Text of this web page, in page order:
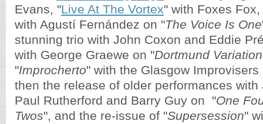
Evans, "Live At The Vortex" with Foxes
with Agustí Fernández on "The Voice Is One
stunning trio with John Coxon and Eddie
with George Graewe on "Dortmund
"Improcherto" with the Glasgow
then the release of older performances with
Paul Rutherford and Barry Guy on  "One
Twos", and the re-issue of "Supersession"